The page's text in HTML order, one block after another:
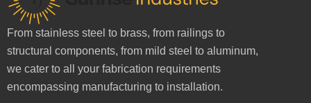
From stainless steel to brass, from railings to
structural components, from mild steel to aluminum,
we cater to all your fabrication requirements
encompassing manufacturing to installation.